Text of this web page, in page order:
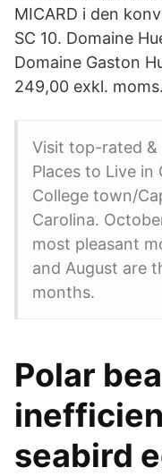
MICARD i den
SC 10. Domaine
Domaine Gaston
249,00 exkl. moms.
Visit top-rated
Places to Live in
College town/
Carolina.
most pleasant
and August are
months.
Polar
seabird